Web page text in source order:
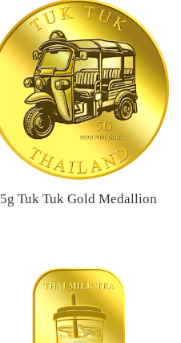
5g Tuk Tuk Gold Medallion